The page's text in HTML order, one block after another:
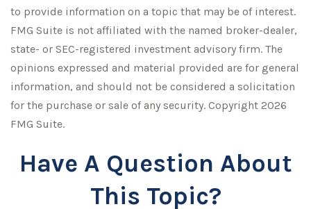
to provide information on a topic that may be of interest.
FMG Suite is not affiliated with the named broker-dealer,
state- or SEC-registered investment advisory firm. The
opinions expressed and material provided are for general
information, and should not be considered a solicitation
for the purchase or sale of any security. Copyright 2026
FMG Suite.
Have A Question About
This Topic?